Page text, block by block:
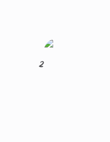
2